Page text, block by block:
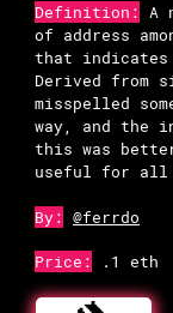
Definition: A
of address
that indicates
Derived from
misspelled
way, and the
this was
useful for all
By: @ferrdo
Price: .1 eth